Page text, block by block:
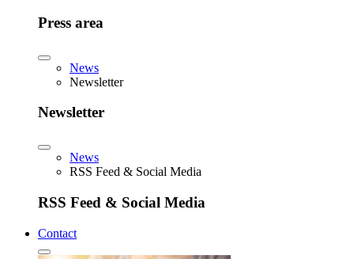
Press area
News
Newsletter
Newsletter
News
RSS Feed & Social Media
RSS Feed & Social Media
Contact